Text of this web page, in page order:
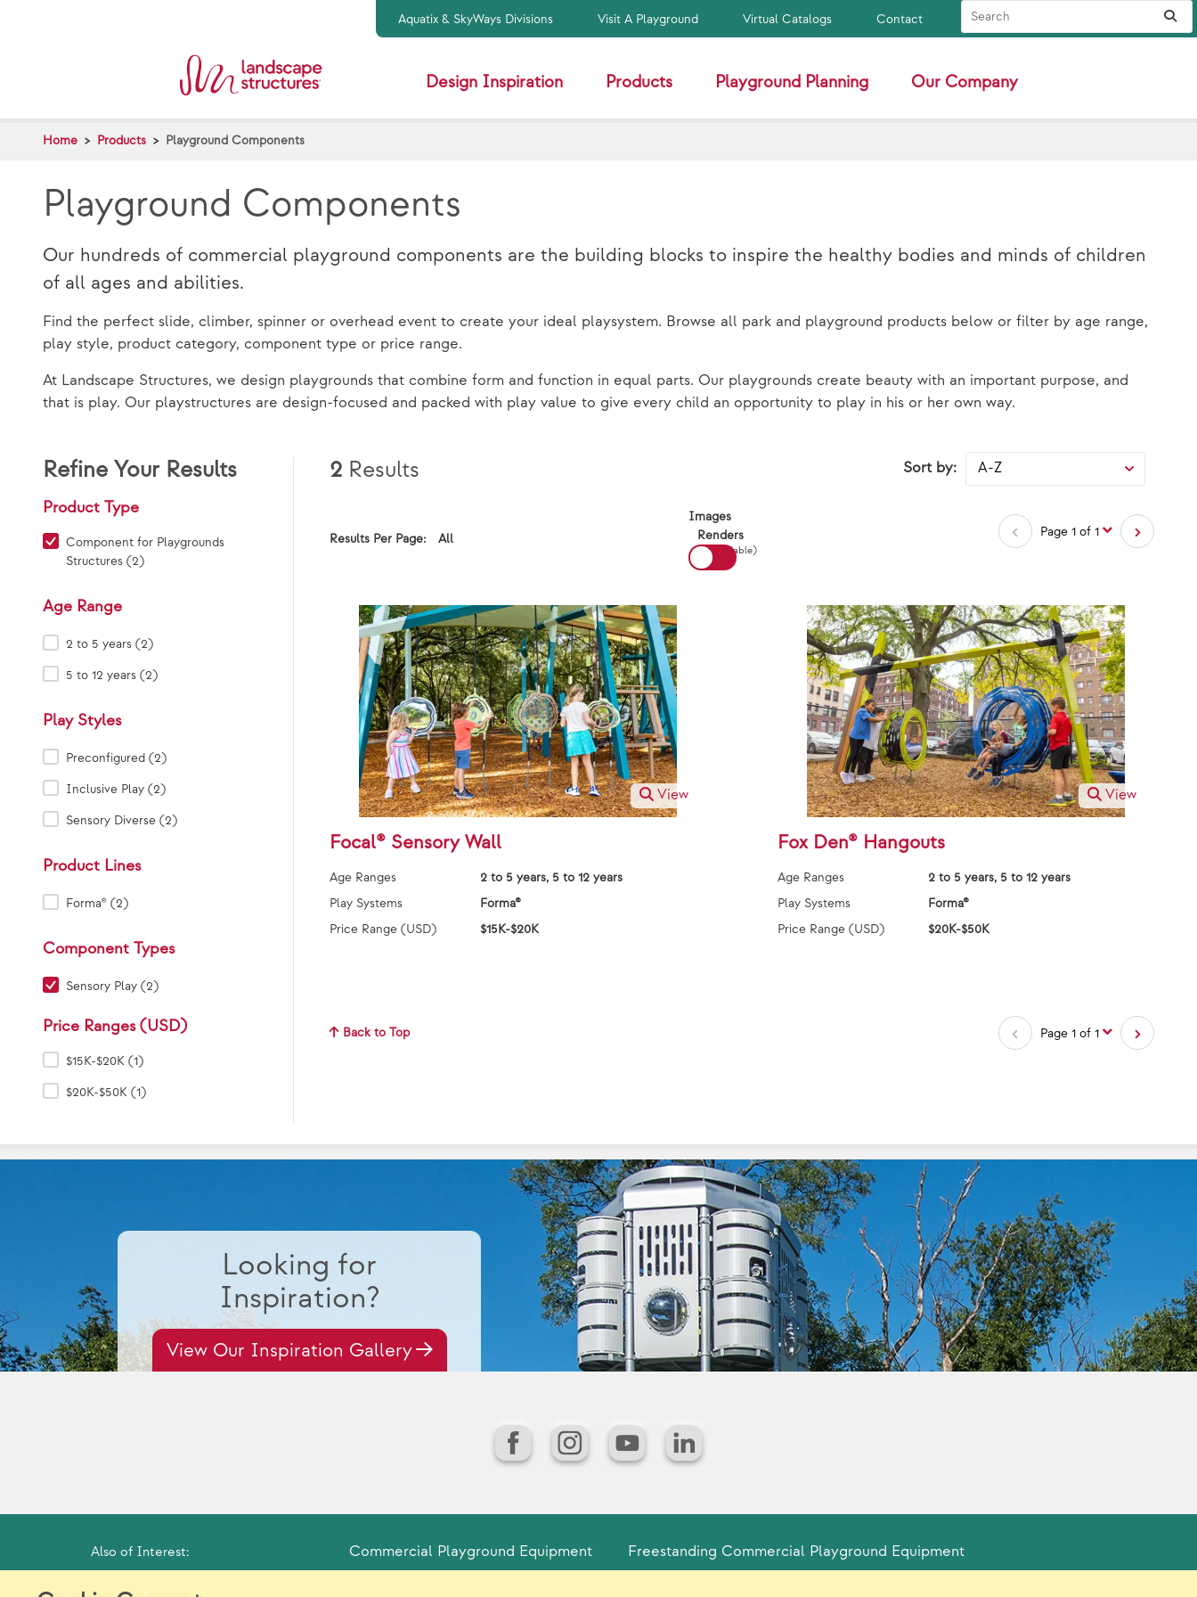
Aquatix & SkyWays Divisions Visit A Playground Virtual Catalogs Contact
Search Site
Design Inspiration Products Playground Planning Our Company
Home Products Playground Components
Playground Components
Our hundreds of commercial playground components are the building blocks to inspire the healthy bodies and minds of children
of all ages and abilities.
Find the perfect slide, climber, spinner or overhead event to create your ideal playsystem. Browse all park and playground products below or filter by age range,
play style, product category, component type or price range.
At Landscape Structures, we design playgrounds that combine form and function in equal parts. Our playgrounds create beauty with an important purpose, and
that is play. Our playstructures are design-focused and packed with play value to give every child an opportunity to play in his or her own way.
Refine Your Results
Product Type
Product Type:
Component for Playgrounds
Structures (2)
Age Range
Age Range:
2 to 5 years (2)
5 to 12 years (2)
Play Styles
Play Styles:
Preconfigured (2)
Inclusive Play (2)
Sensory Diverse (2)
Product Lines
Product Lines:
Forma® (2)
Component Types
Component Types:
Sensory Play (2)
Price Ranges (USD)
Price Ranges (USD):
$15K-$20K (1)
$20K-$50K (1)
2 Results Sort by: A-Zselected
Results Per Page:Results Per Page:
All
View:
Images
Renders
(If available)
Page 1 of 1
View
Focal® Sensory Wall
Age Ranges
2 to 5 years, 5 to 12 years
Play Systems
Forma®
Price Range (USD)
$15K-$20K
View
Fox Den® Hangouts
Age Ranges
2 to 5 years, 5 to 12 years
Play Systems
Forma®
Price Range (USD)
$20K-$50K
Back to Top Page 1 of 1
Looking for
Inspiration?
View Our Inspiration Gallery
FacebookInstagram
YouTubeLinkedIn
Also of Interest: Commercial Playground Equipment
Freestanding Commercial Playground Equipment